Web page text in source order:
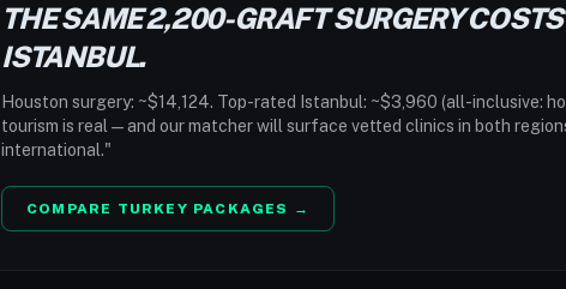
THE SAME 2,200-GRAFT SURGERY
ISTANBUL.
Houston surgery: ~$14,124. Top-rated Istanbul: ~$3,960 (all-inclusive:
tourism is real — and our matcher will surface vetted clinics in both
international."
COMPARE TURKEY PACKAGES →